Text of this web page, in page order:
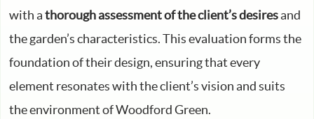
with athorough assessment of the client’s desiresand
the garden’s characteristics. This evaluation forms the
foundation of their design, ensuring that every
element resonates with the client’s vision and suits
the environment of Woodford Green.